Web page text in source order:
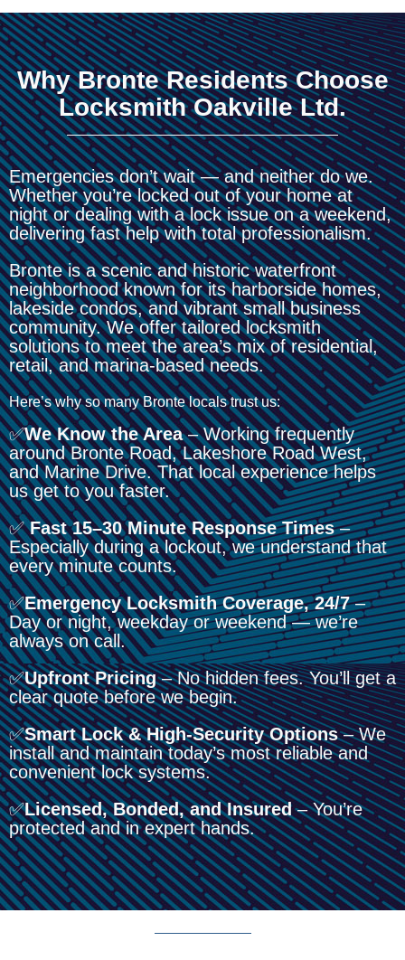
Why Bronte Residents Choose
Locksmith Oakville Ltd.
Emergencies don’t wait — and neither do we.
Whether you’re locked out of your home at
night or dealing with a lock issue on a weekend,
delivering fast help with total professionalism.
Bronte is a scenic and historic waterfront
neighborhood known for its harborside homes,
lakeside condos, and vibrant small business
community. We offer tailored locksmith
solutions to meet the area’s mix of residential,
retail, and marina-based needs.
Here’s why so many Bronte locals trust us:
✅We Know the Area– Working frequently
around Bronte Road, Lakeshore Road West,
and Marine Drive. That local experience helps
us get to you faster.
✅Fast 15–30 Minute Response Times–
Especially during a lockout, we understand that
every minute counts.
✅Emergency Locksmith Coverage, 24/7–
Day or night, weekday or weekend — we’re
always on call.
✅Upfront Pricing– No hidden fees. You’ll get a
clear quote before we begin.
✅Smart Lock & High-Security Options– We
install and maintain today’s most reliable and
convenient lock systems.
✅Licensed, Bonded, and Insured– You’re
protected and in expert hands.